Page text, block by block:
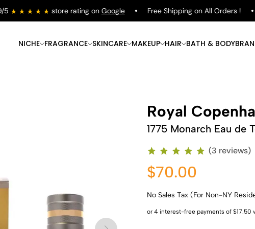
store rating on Google Free Shipping on All Orders !
NICHE FRAGRANCE
Shop Now
SKINCARE
Shop Now
MAKEUP
Shop Now
HAIR
Shop Now
BATH & BODY
Royal
1775 Monarch Eau de
(3 reviews)
$70.00
No Sales Tax (For Non-NY